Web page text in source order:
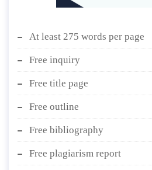
At least 275 words per page
Free inquiry
Free title page
Free outline
Free bibliography
Free plagiarism report